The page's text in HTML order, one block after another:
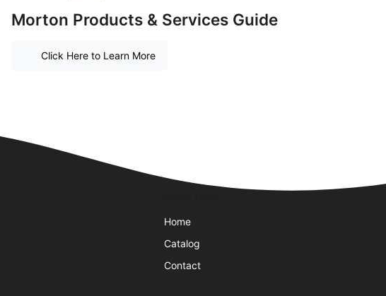
Morton Products & Services Guide
Click Here to Learn More
Home
Catalog
Contact